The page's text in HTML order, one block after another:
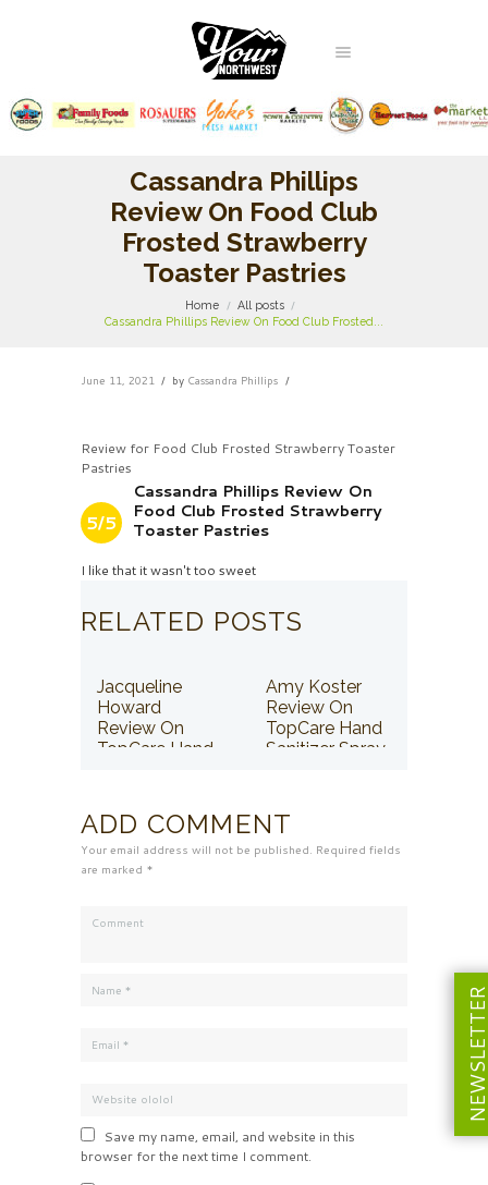
Cassandra Phillips
Review On Food Club
Frosted Strawberry
Toaster Pastries
Home
All posts
Cassandra Phillips Review On Food Club Frosted...
June 11, 2021 by Cassandra Phillips
Review for Food Club Frosted Strawberry Toaster
Pastries
5/5
Cassandra Phillips Review On
Food Club Frosted Strawberry
Toaster Pastries
I like that it wasn't too sweet
RELATED POSTS
Jacqueline
Howard
Review On
TopCare Hand
Amy Koster
Review On
TopCare Hand
Sanitizer Spray
ADD COMMENT
Your email address will not be published. Required fields
are marked *
Save my name, email, and website in this
browser for the next time I comment.